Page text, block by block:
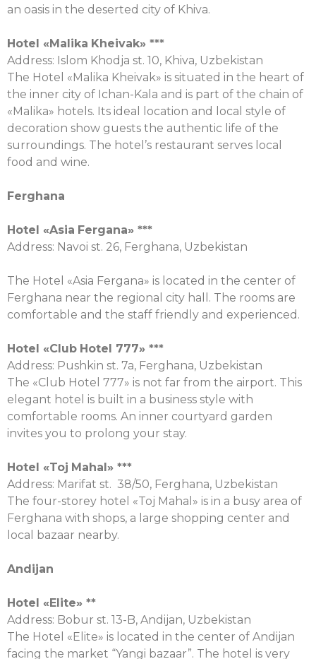
an oasis in the deserted city of Khiva.
Hotel «Malika Kheivak» ***
Address: Islom Khodja st. 10, Khiva, Uzbekistan
The Hotel «Malika Kheivak» is situated in the heart of
the inner city of Ichan-Kala and is part of the chain of
«Malika» hotels. Its ideal location and local style of
decoration show guests the authentic life of the
surroundings. The hotel’s restaurant serves local
food and wine.
Ferghana
Hotel «Asia Fergana» ***
Address: Navoi st. 26, Ferghana, Uzbekistan
The Hotel «Asia Fergana» is located in the center of
Ferghana near the regional city hall. The rooms are
comfortable and the staff friendly and experienced.
Hotel «Club Hotel 777» ***
Address: Pushkin st. 7a, Ferghana, Uzbekistan
The «Club Hotel 777» is not far from the airport. This
elegant hotel is built in a business style with
comfortable rooms. An inner courtyard garden
invites you to prolong your stay.
Hotel «Toj Mahal» ***
Address: Marifat st. 38/50, Ferghana, Uzbekistan
The four-storey hotel «Toj Mahal» is in a busy area of
Ferghana with shops, a large shopping center and
local bazaar nearby.
Andijan
Hotel «Elitе» **
Address: Bobur st. 13-B, Andijan, Uzbekistan
The Hotel «Elite» is located in the center of Andijan
facing the market “Yangi bazaar”. The hotel is very